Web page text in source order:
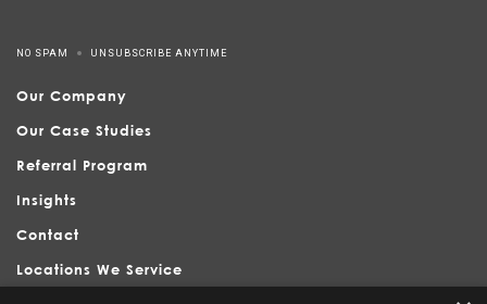
NO SPAM UNSUBSCRIBE ANYTIME
Our Company
Our Case Studies
Referral Program
Insights
Contact
Locations We Service